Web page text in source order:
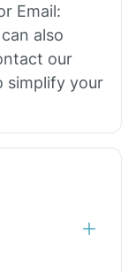
Email:
also
our
simplify your